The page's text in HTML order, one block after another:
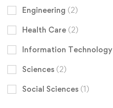
Engineering (2)
Health Care (2)
Information Technology
Sciences (2)
Social Sciences (1)